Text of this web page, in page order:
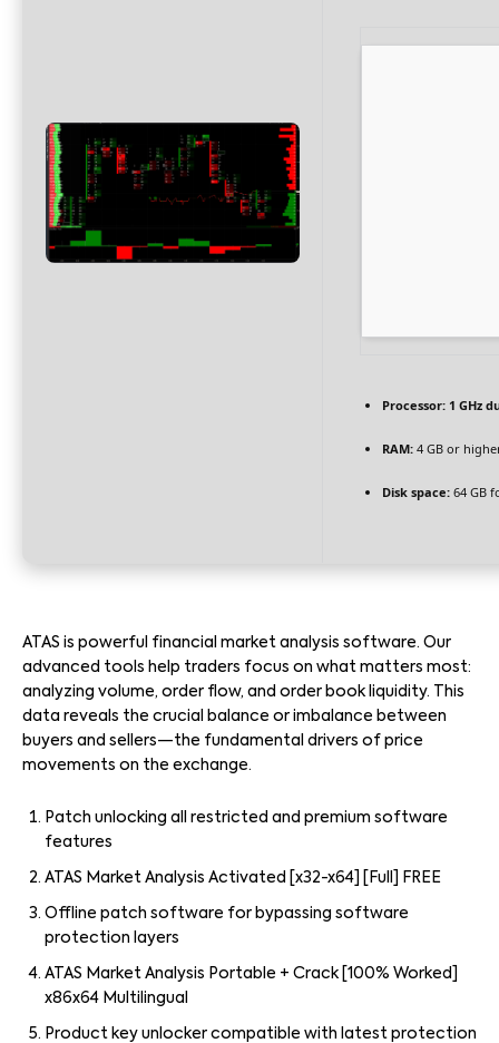
Processor: 1 GHz
RAM: 4 GB or
Disk space: 64 GB
ATAS is powerful financial market analysis software. Our
advanced tools help traders focus on what matters most:
analyzing volume, order flow, and order book liquidity. This
data reveals the crucial balance or imbalance between
buyers and sellers—the fundamental drivers of price
movements on the exchange.
Patch unlocking all restricted and premium software
features
ATAS Market Analysis Activated [x32-x64] [Full] FREE
Offline patch software for bypassing software
protection layers
ATAS Market Analysis Portable + Crack [100% Worked]
x86x64 Multilingual
Product key unlocker compatible with latest protection